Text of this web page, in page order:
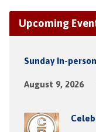
Upcoming
Sunday In-
August 9, 2026